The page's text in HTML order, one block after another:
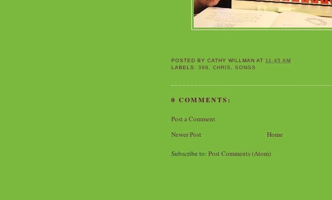
POSTED BYCATHY WILLMAN AT11:45 AM
LABELS:366 ,CHRIS ,SONGS
0 COMMENTS:
Post a Comment
Newer Post
Home
Subscribe to: Post Comments (Atom)